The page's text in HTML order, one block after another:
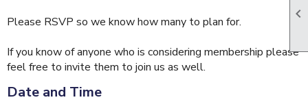

Please RSVP so we know how many to plan for.
If you know of anyone who is considering membership please
feel free to invite them to join us as well.
Date and Time